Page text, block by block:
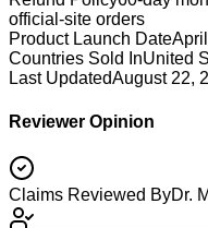
official-site orders
Product Launch Date
Countries Sold InUnited
Last UpdatedAugust 22,
Reviewer Opinion
Claims Reviewed ByDr.